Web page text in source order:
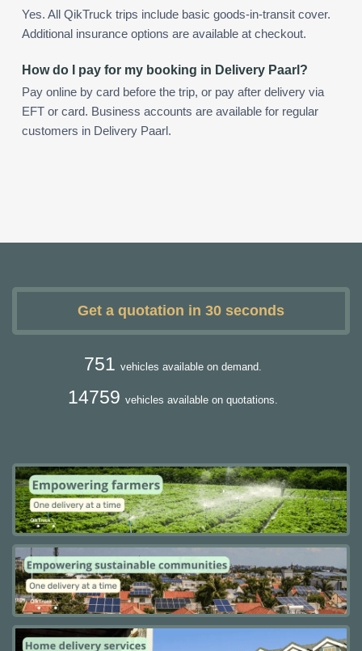
Yes. All QikTruck trips include basic goods-in-transit cover.
Additional insurance options are available at checkout.
How do I pay for my booking in Delivery Paarl?
Pay online by card before the trip, or pay after delivery via
EFT or card. Business accounts are available for regular
customers in Delivery Paarl.
Get a quotation in 30 seconds
751 vehicles available on demand.
14759 vehicles available on quotations.